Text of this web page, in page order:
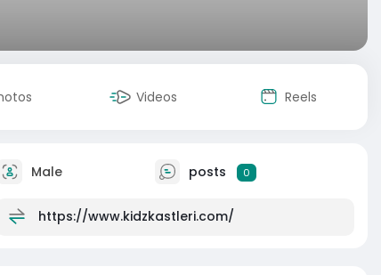
Videos Reels
Male posts 0
https://www.kidzkastleri.com/